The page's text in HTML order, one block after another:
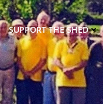
SUPPORT THE SHED